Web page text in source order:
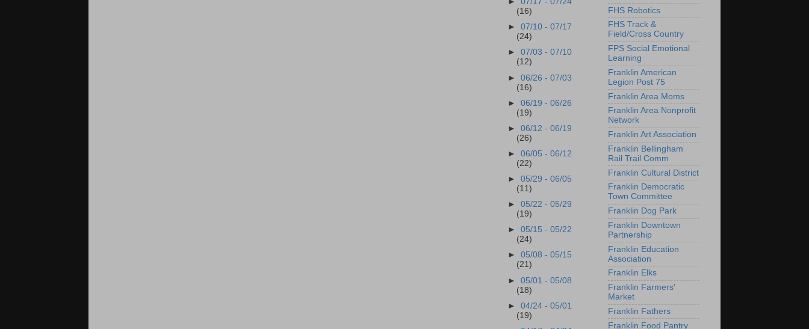
(16)
►07/10 - 07/17
(24)
►07/03 - 07/10
(12)
►06/26 - 07/03
(16)
►06/19 - 06/26
(19)
►06/12 - 06/19
(26)
►06/05 - 06/12
(22)
►05/29 - 06/05
(11)
►05/22 - 05/29
(19)
►05/15 - 05/22
(24)
►05/08 - 05/15
(21)
►05/01 - 05/08
(18)
►04/24 - 05/01
(19)
FHS Robotics
FHS Track &
Field/Cross Country
FPS Social Emotional
Learning
Franklin American
Legion Post 75
Franklin Area Moms
Franklin Area Nonprofit
Network
Franklin Art Association
Franklin Bellingham
Rail Trail Comm
Franklin Cultural District
Franklin Democratic
Town Committee
Franklin Dog Park
Franklin Downtown
Partnership
Franklin Education
Association
Franklin Elks
Franklin Farmers'
Market
Franklin Fathers
Franklin Food Pantry